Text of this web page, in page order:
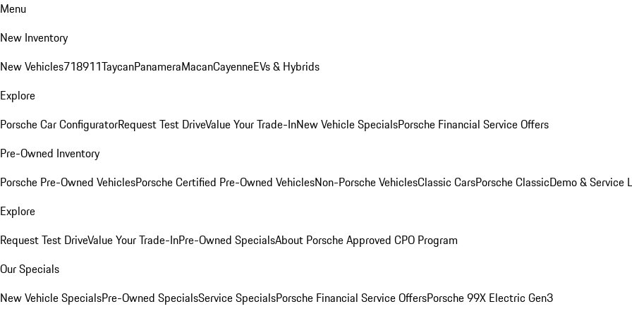
Menu
New Inventory
New Vehicles718911TaycanPanameraMacanCayenneEVs & Hybrids
Explore
Porsche Car ConfiguratorRequest Test DriveValue Your Trade-InNew Vehicle SpecialsPorsche Financial Service Offers
Pre-Owned Inventory
Porsche Pre-Owned VehiclesPorsche Certified Pre-Owned VehiclesNon-Porsche VehiclesClassic CarsPorsche ClassicDemo & Service
Explore
Request Test DriveValue Your Trade-InPre-Owned SpecialsAbout Porsche Approved CPO Program
Our Specials
New Vehicle SpecialsPre-Owned SpecialsService SpecialsPorsche Financial Service OffersPorsche 99X Electric Gen3